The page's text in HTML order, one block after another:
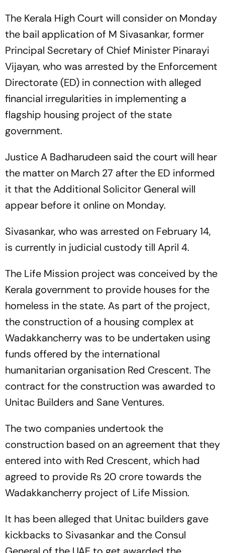
The Kerala High Court will consider on Monday
the bail application of M Sivasankar, former
Principal Secretary of Chief Minister Pinarayi
Vijayan, who was arrested by the Enforcement
Directorate (ED) in connection with alleged
financial irregularities in implementing a
flagship housing project of the state
government.
Justice A Badharudeen said the court will hear
the matter on March 27 after the ED informed
it that the Additional Solicitor General will
appear before it online on Monday.
Sivasankar, who was arrested on February 14,
is currently in judicial custody till April 4.
The Life Mission project was conceived by the
Kerala government to provide houses for the
homeless in the state. As part of the project,
the construction of a housing complex at
Wadakkancherry was to be undertaken using
funds offered by the international
humanitarian organisation Red Crescent. The
contract for the construction was awarded to
Unitac Builders and Sane Ventures.
The two companies undertook the
construction based on an agreement that they
entered into with Red Crescent, which had
agreed to provide Rs 20 crore towards the
Wadakkancherry project of Life Mission.
It has been alleged that Unitac builders gave
kickbacks to Sivasankar and the Consul